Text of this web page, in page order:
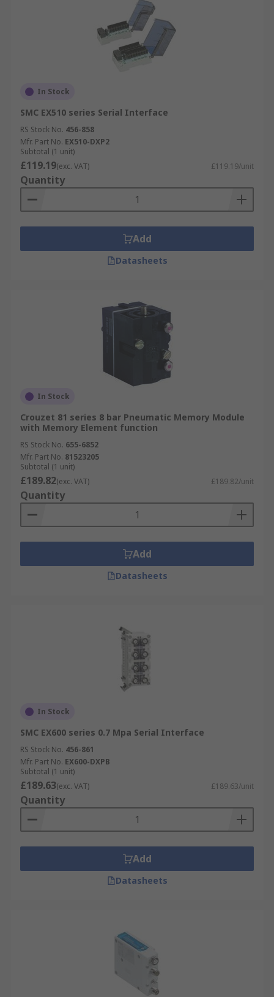
In Stock
SMC EX510 series Serial Interface
RS Stock No. 456-858
Mfr. Part No. EX510-DXP2
Subtotal (1 unit)
£119.19(exc. VAT) £119.19/unit
Quantity
Add
Datasheets
In Stock
Crouzet 81 series 8 bar Pneumatic Memory Module
with Memory Element function
RS Stock No. 655-6852
Mfr. Part No. 81523205
Subtotal (1 unit)
£189.82(exc. VAT) £189.82/unit
Quantity
Add
Datasheets
In Stock
SMC EX600 series 0.7 Mpa Serial Interface
RS Stock No. 456-861
Mfr. Part No. EX600-DXPB
Subtotal (1 unit)
£189.63(exc. VAT) £189.63/unit
Quantity
Add
Datasheets